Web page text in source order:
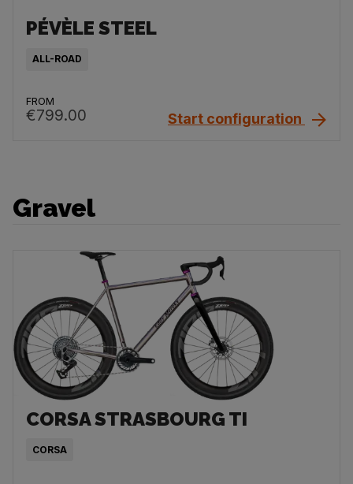
PÉVÈLE STEEL
ALL-ROAD
FROM
€799.00 Start configuration
Gravel
CORSA STRASBOURG TI
CORSA